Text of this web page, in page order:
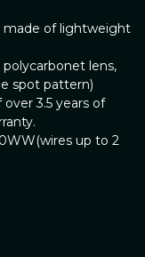
made of lightweight
lens,
spot pattern)
3.5 years of
up to 2